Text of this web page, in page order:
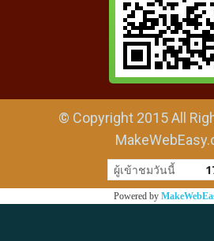
© Copyright 2015 All
ผู้เข้าชมวันนี้
Powered by